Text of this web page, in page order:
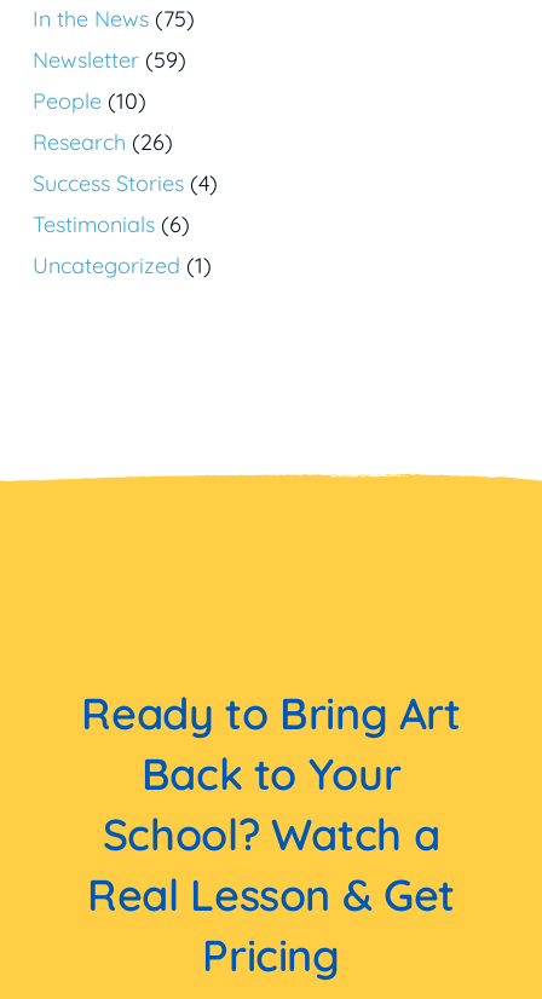
In the News (75)
Newsletter (59)
People (10)
Research (26)
Success Stories (4)
Testimonials (6)
Uncategorized (1)
Ready to Bring Art
Back to Your
School? Watch a
Real Lesson & Get
Pricing